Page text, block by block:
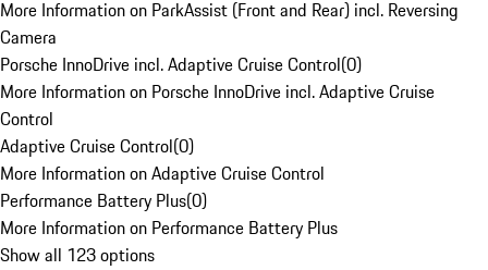
More Information on ParkAssist (Front and Rear) incl. Reversing
Camera
Porsche InnoDrive incl. Adaptive Cruise Control(0)
More Information on Porsche InnoDrive incl. Adaptive Cruise
Control
Adaptive Cruise Control(0)
More Information on Adaptive Cruise Control
Performance Battery Plus(0)
More Information on Performance Battery Plus
Show all 123 options